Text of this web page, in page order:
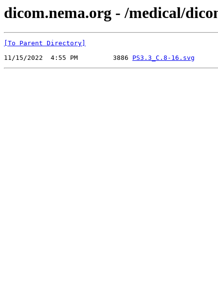
dicom.nema.org - /medical/
[To Parent Directory]
11/15/2022  4:55 PM         3886 PS3.3_C.8-16.svg